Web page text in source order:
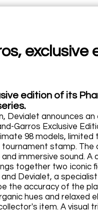
exclusive
edition of its
Devialet announces an
Garros Exclusive
98 models, limited
tournament stamp. The
immersive sound. A
together two iconic
Devialet, a
the accuracy of the
hues and relaxed
item. A visual